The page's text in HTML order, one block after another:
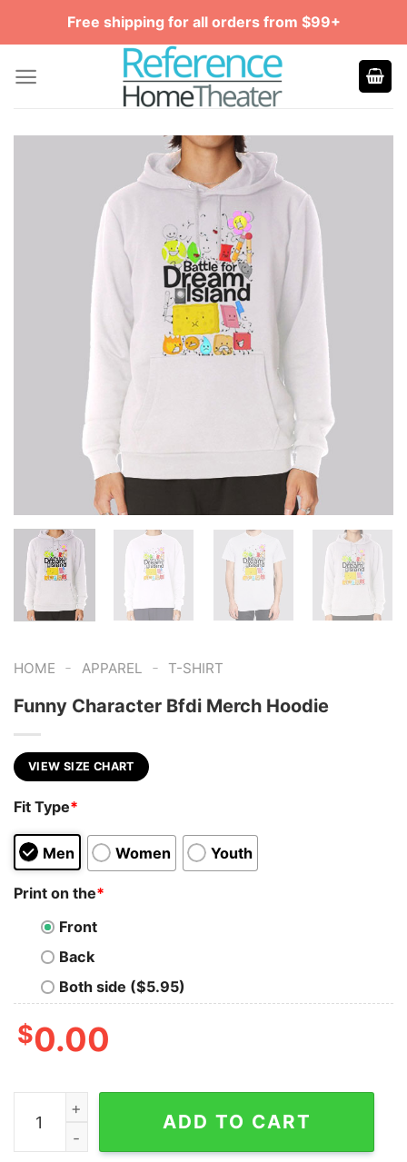
Free shipping for all orders from $99+
HOME - APPAREL - T-SHIRT
Funny Character Bfdi Merch Hoodie
VIEW SIZE CHART
Fit Type*
Men Women Youth
Print on the*
Front
Back
Both side ($5.95)
$0.00
Funny Character Bfdi Merch Hoodie quantity
ADD TO CART